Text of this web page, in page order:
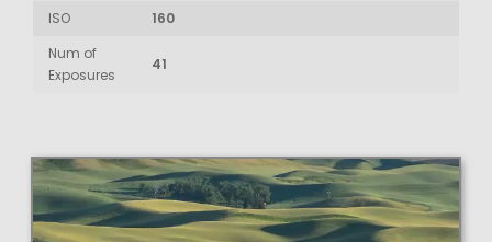
ISO
160
Num of
Exposures
41